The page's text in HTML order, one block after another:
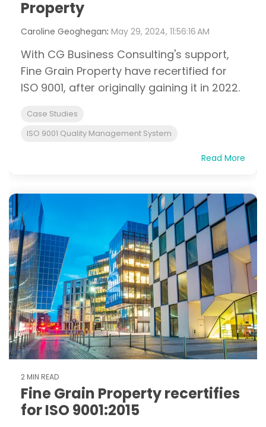
Property
Caroline Geoghegan: May 29, 2024, 11:56:16 AM
With CG Business Consulting's support,
Fine Grain Property have recertified for
ISO 9001, after originally gaining it in 2022.
Case Studies
ISO 9001 Quality Management System
Read More
2 MIN READ
Fine Grain Property recertifies
for ISO 9001:2015